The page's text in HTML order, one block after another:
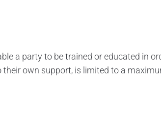
a party to be trained or educated in
own support, is limited to a